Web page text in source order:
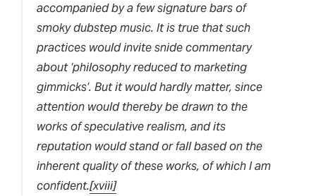
accompanied by a few signature bars of
smoky dubstep music. It is true that such
practices would invite snide commentary
about ‘philosophy reduced to marketing
gimmicks’. But it would hardly matter, since
attention would thereby be drawn to the
works of speculative realism, and its
reputation would stand or fall based on the
inherent quality of these works, of which I am
confident.[xviii]